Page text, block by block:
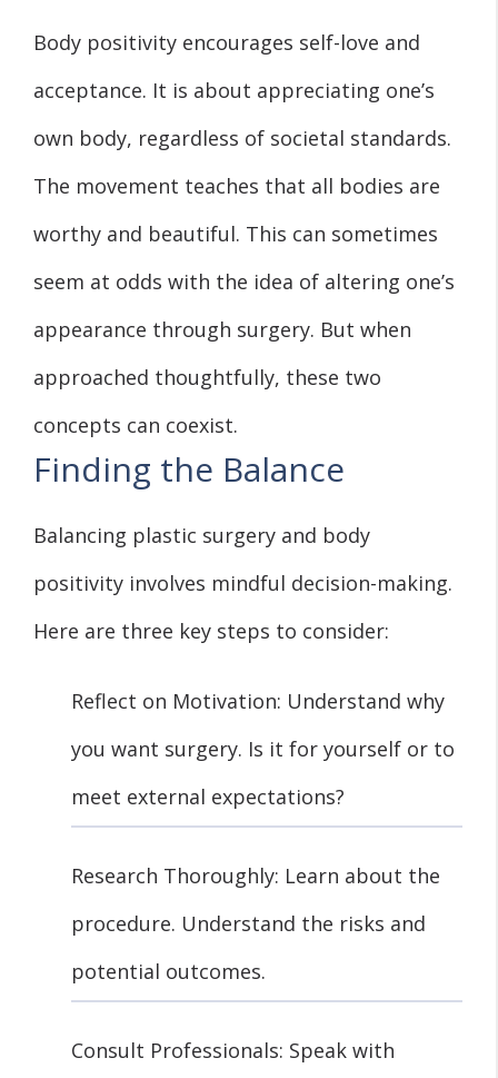
Body positivity encourages self-love and
acceptance. It is about appreciating one’s
own body, regardless of societal standards.
The movement teaches that all bodies are
worthy and beautiful. This can sometimes
seem at odds with the idea of altering one’s
appearance through surgery. But when
approached thoughtfully, these two
concepts can coexist.
Finding the Balance
Balancing plastic surgery and body
positivity involves mindful decision-making.
Here are three key steps to consider:
Reflect on Motivation: Understand why
you want surgery. Is it for yourself or to
meet external expectations?
Research Thoroughly: Learn about the
procedure. Understand the risks and
potential outcomes.
Consult Professionals: Speak with